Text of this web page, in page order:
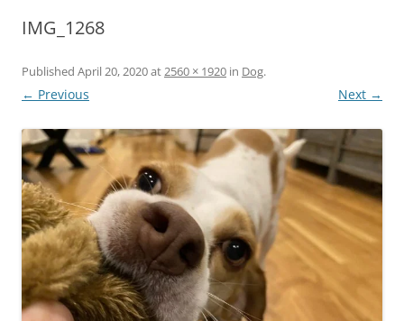
IMG_1268
Published April 20, 2020at2560 × 1920 in Dog.
← Previous Next →